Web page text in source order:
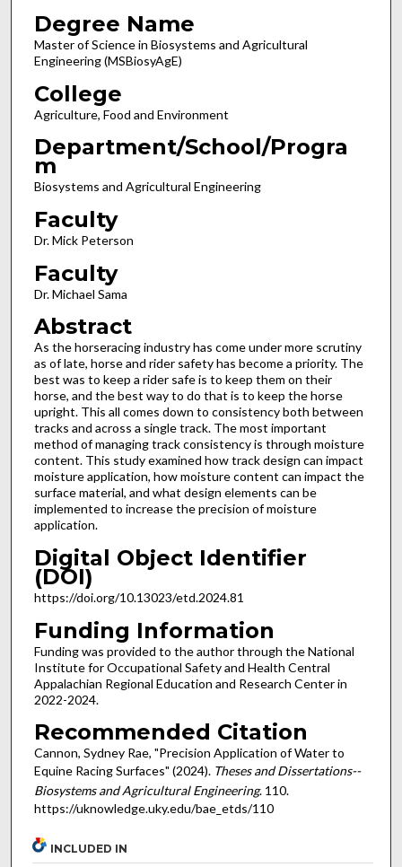
Degree Name
Master of Science in Biosystems and Agricultural
Engineering (MSBiosyAgE)
College
Agriculture, Food and Environment
Department/School/Progra
m
Biosystems and Agricultural Engineering
Faculty
Dr. Mick Peterson
Faculty
Dr. Michael Sama
Abstract
As the horseracing industry has come under more scrutiny
as of late, horse and rider safety has become a priority. The
best was to keep a rider safe is to keep them on their
horse, and the best way to do that is to keep the horse
upright. This all comes down to consistency both between
tracks and across a single track. The most important
method of managing track consistency is through moisture
content. This study examined how track design can impact
moisture application, how moisture content can impact the
surface material, and what design elements can be
implemented to increase the precision of moisture
application.
Digital Object Identifier
(DOI)
https://doi.org/10.13023/etd.2024.81
Funding Information
Funding was provided to the author through the National
Institute for Occupational Safety and Health Central
Appalachian Regional Education and Research Center in
2022-2024.
Recommended Citation
Cannon, Sydney Rae, "Precision Application of Water to
Equine Racing Surfaces" (2024). Theses and Dissertations--
Biosystems and Agricultural Engineering. 110.
https://uknowledge.uky.edu/bae_etds/110
INCLUDED IN